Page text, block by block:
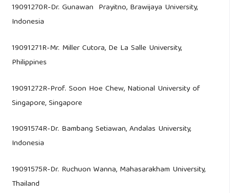
19091270R-Dr. Gunawan Prayitno, Brawijaya University,
Indonesia
19091271R-Mr. Miller Cutora, De La Salle University,
Philippines
19091272R-Prof. Soon Hoe Chew, National University of
Singapore, Singapore
19091574R-Dr. Bambang Setiawan, Andalas University,
Indonesia
19091575R-Dr. Ruchuon Wanna, Mahasarakham University,
Thailand